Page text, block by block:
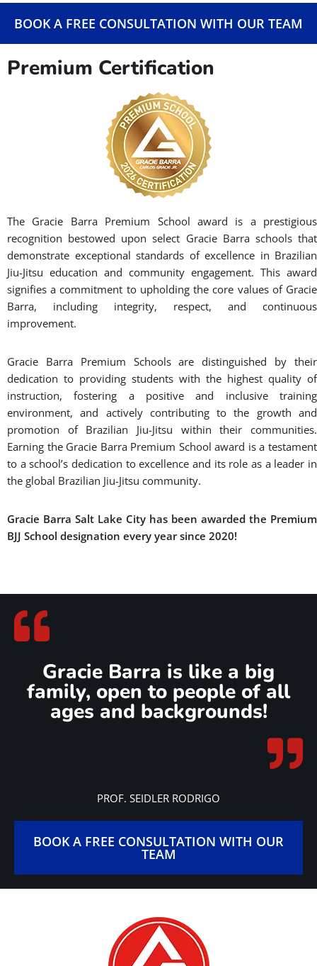
BOOK A FREE CONSULTATION WITH OUR TEAM
Premium Certification
The Gracie Barra Premium School award is a prestigious
recognition bestowed upon select Gracie Barra schools that
demonstrate exceptional standards of excellence in Brazilian
Jiu-Jitsu education and community engagement. This award
signifies a commitment to upholding the core values of Gracie
Barra, including integrity, respect, and continuous
improvement.
Gracie Barra Premium Schools are distinguished by their
dedication to providing students with the highest quality of
instruction, fostering a positive and inclusive training
environment, and actively contributing to the growth and
promotion of Brazilian Jiu-Jitsu within their communities.
Earning the Gracie Barra Premium School award is a testament
to a school’s dedication to excellence and its role as a leader in
the global Brazilian Jiu-Jitsu community.
Gracie Barra Salt Lake City has been awarded the Premium
BJJ School designation every year since 2020!
Gracie Barra is like a big
family, open to people of all
ages and backgrounds!
PROF. SEIDLER RODRIGO
BOOK A FREE CONSULTATION WITH OUR
TEAM